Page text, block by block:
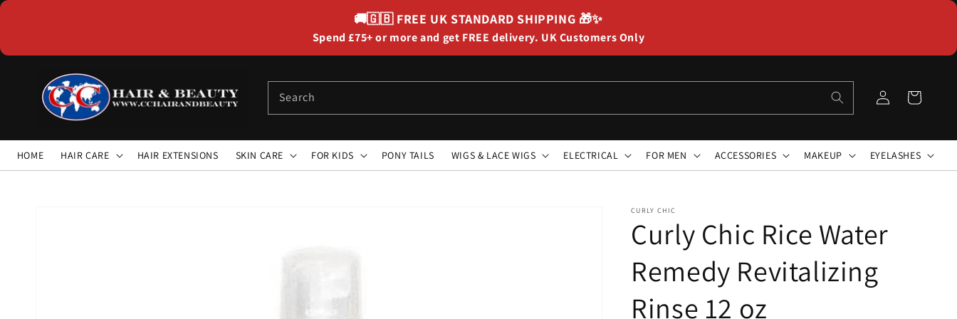
🚚🇬🇧 FREE UK STANDARD SHIPPING 🎁✨
Spend £75+ or more and get FREE delivery. UK Customers Only
Search
Log
in
Cart
HOME HAIR CARE HAIR EXTENSIONS SKIN CARE FOR KIDS PONY TAILS WIGS & LACE WIGS ELECTRICAL FOR MEN ACCESSORIES MAKEUP EYELASHES
CURLY CHIC
Curly Chic Rice Water
Remedy Revitalizing
Rinse 12 oz